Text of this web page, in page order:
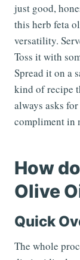
just good,
this herb feta
versatility.
Toss it with
Spread it on a
kind of recipe
always asks
compliment in
How
Olive
Quick
The whole